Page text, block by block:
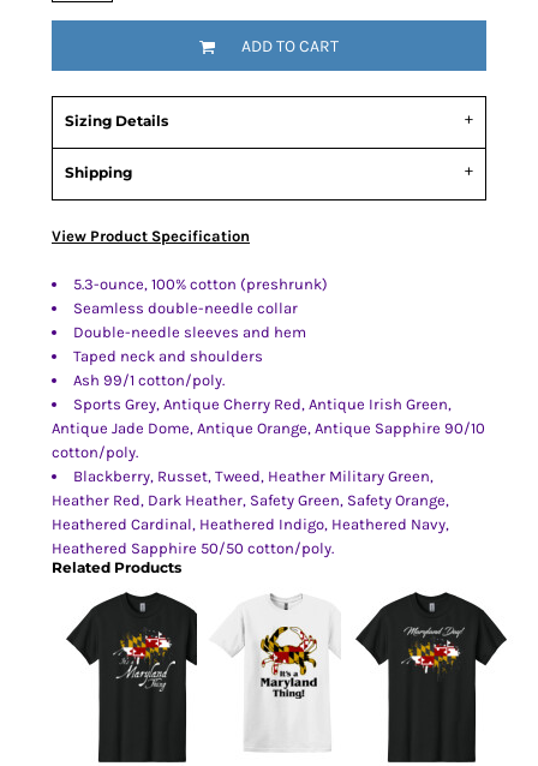
ADD TO CART
Sizing Details
Shipping
View Product Specification
5.3-ounce, 100% cotton (preshrunk)
Seamless double-needle collar
Double-needle sleeves and hem
Taped neck and shoulders
Ash 99/1 cotton/poly.
Sports Grey, Antique Cherry Red, Antique Irish Green,
Antique Jade Dome, Antique Orange, Antique Sapphire 90/10
cotton/poly.
Blackberry, Russet, Tweed, Heather Military Green,
Heather Red, Dark Heather, Safety Green, Safety Orange,
Heathered Cardinal, Heathered Indigo, Heathered Navy,
Heathered Sapphire 50/50 cotton/poly.
Related Products